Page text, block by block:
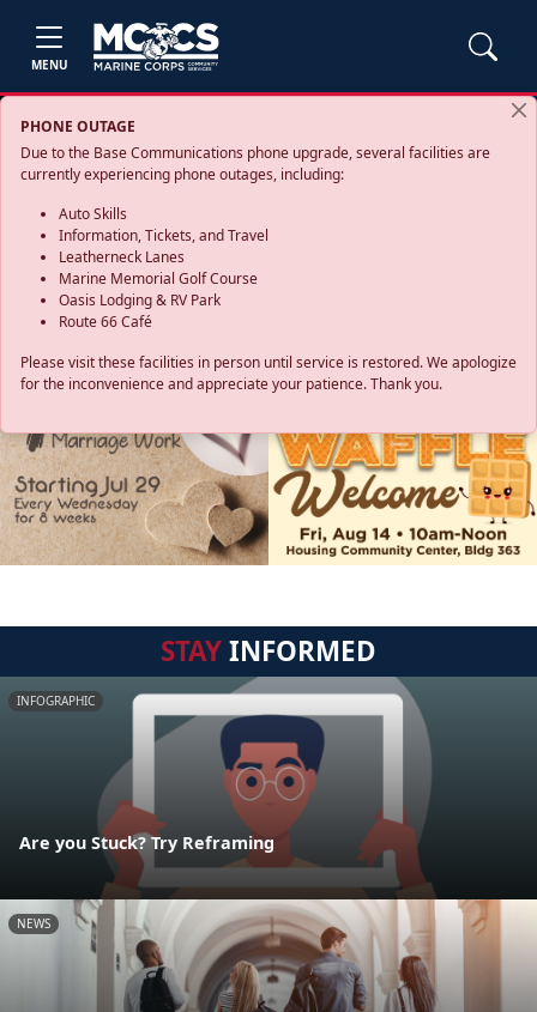
MENU
PHONE OUTAGE
Due to the Base Communications phone upgrade, several facilities are
currently experiencing phone outages, including:
Auto Skills
Information, Tickets, and Travel
Leatherneck Lanes
Marine Memorial Golf Course
Oasis Lodging & RV Park
Route 66 Café
Please visit these facilities in person until service is restored. We apologize
for the inconvenience and appreciate your patience. Thank you.
STAYINFORMED
INFOGRAPHIC
Are you Stuck? Try Reframing
NEWS